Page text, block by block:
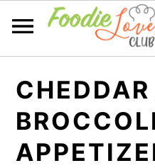
primary
navigation
main
content
primary
sidebar